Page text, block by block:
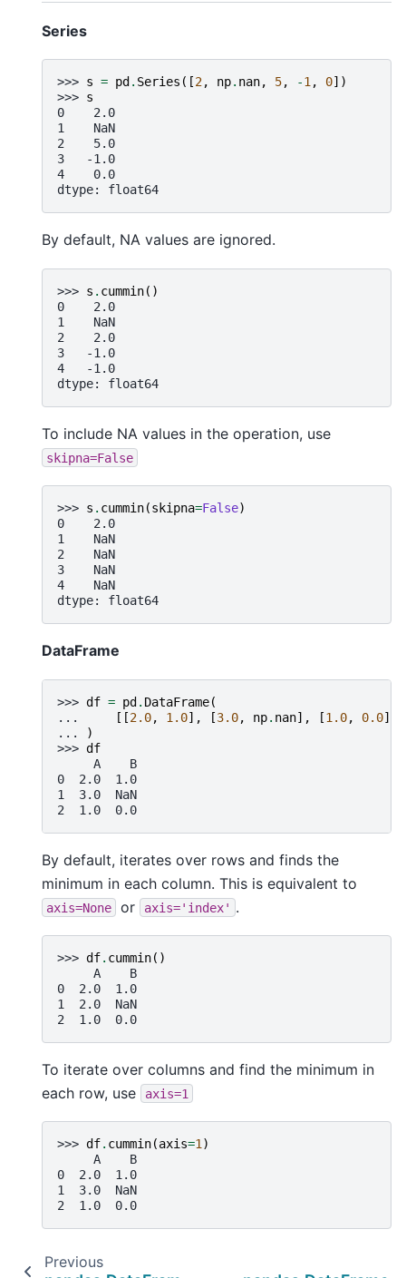
Series
>>> s = pd . Series ([2, np. nan, 5, -1, 0])
>>> s
0    2.0
1    NaN
2    5.0
3   -1.0
4    0.0
dtype: float64
By default, NA values are ignored.
>>> s . cummin()
0    2.0
1    NaN
2    2.0
3   -1.0
4   -1.0
dtype: float64
To include NA values in the operation, use
skipna=False
>>> s . cummin(skipna=False)
0    2.0
1    NaN
2    NaN
3    NaN
4    NaN
dtype: float64
DataFrame
>>> df = pd. DataFrame(
...
[[2.0, 1.0], [3.0, np. nan], [1.0, 0.0]],
...
)
>>> df
     A    B
0  2.0  1.0
1  3.0  NaN
2  1.0  0.0
By default, iterates over rows and finds the
minimum in each column. This is equivalent to
axis=None or axis='index' .
>>> df. cummin()
     A    B
0  2.0  1.0
1  2.0  NaN
2  1.0  0.0
To iterate over columns and find the minimum in
each row, use
axis=1
>>> df. cummin(axis=1)
     A    B
0  2.0  1.0
1  3.0  NaN
2  1.0  0.0
Previous